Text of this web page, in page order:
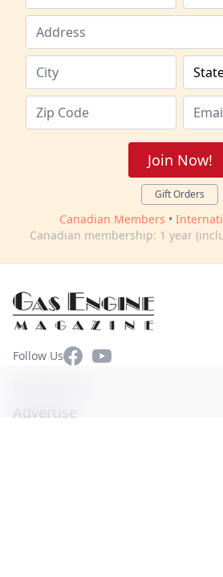
Join Now!
Gift Orders
Canadian Members •
Canadian membership: 1 year
Follow UsFacebookYouTube
Advertise